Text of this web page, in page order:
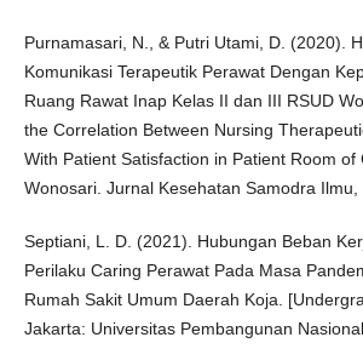
Purnamasari, N., & Putri Utami, D. (2020).
Komunikasi Terapeutik Perawat Dengan
Ruang Rawat Inap Kelas II dan III RSUD
the Correlation Between Nursing
With Patient Satisfaction in Patient Room of
Wonosari. Jurnal Kesehatan Samodra
Septiani, L. D. (2021). Hubungan Beban
Perilaku Caring Perawat Pada Masa
Rumah Sakit Umum Daerah Koja.
Jakarta: Universitas Pembangunan